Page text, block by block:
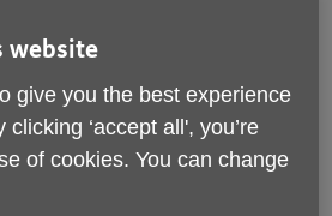
recognises that every person is an
needs, preferences and abilities.
welcome diversity - both in our
We want to ensure that:
website
give you the best experience
‘accept all', you’re
of cookies. You can change